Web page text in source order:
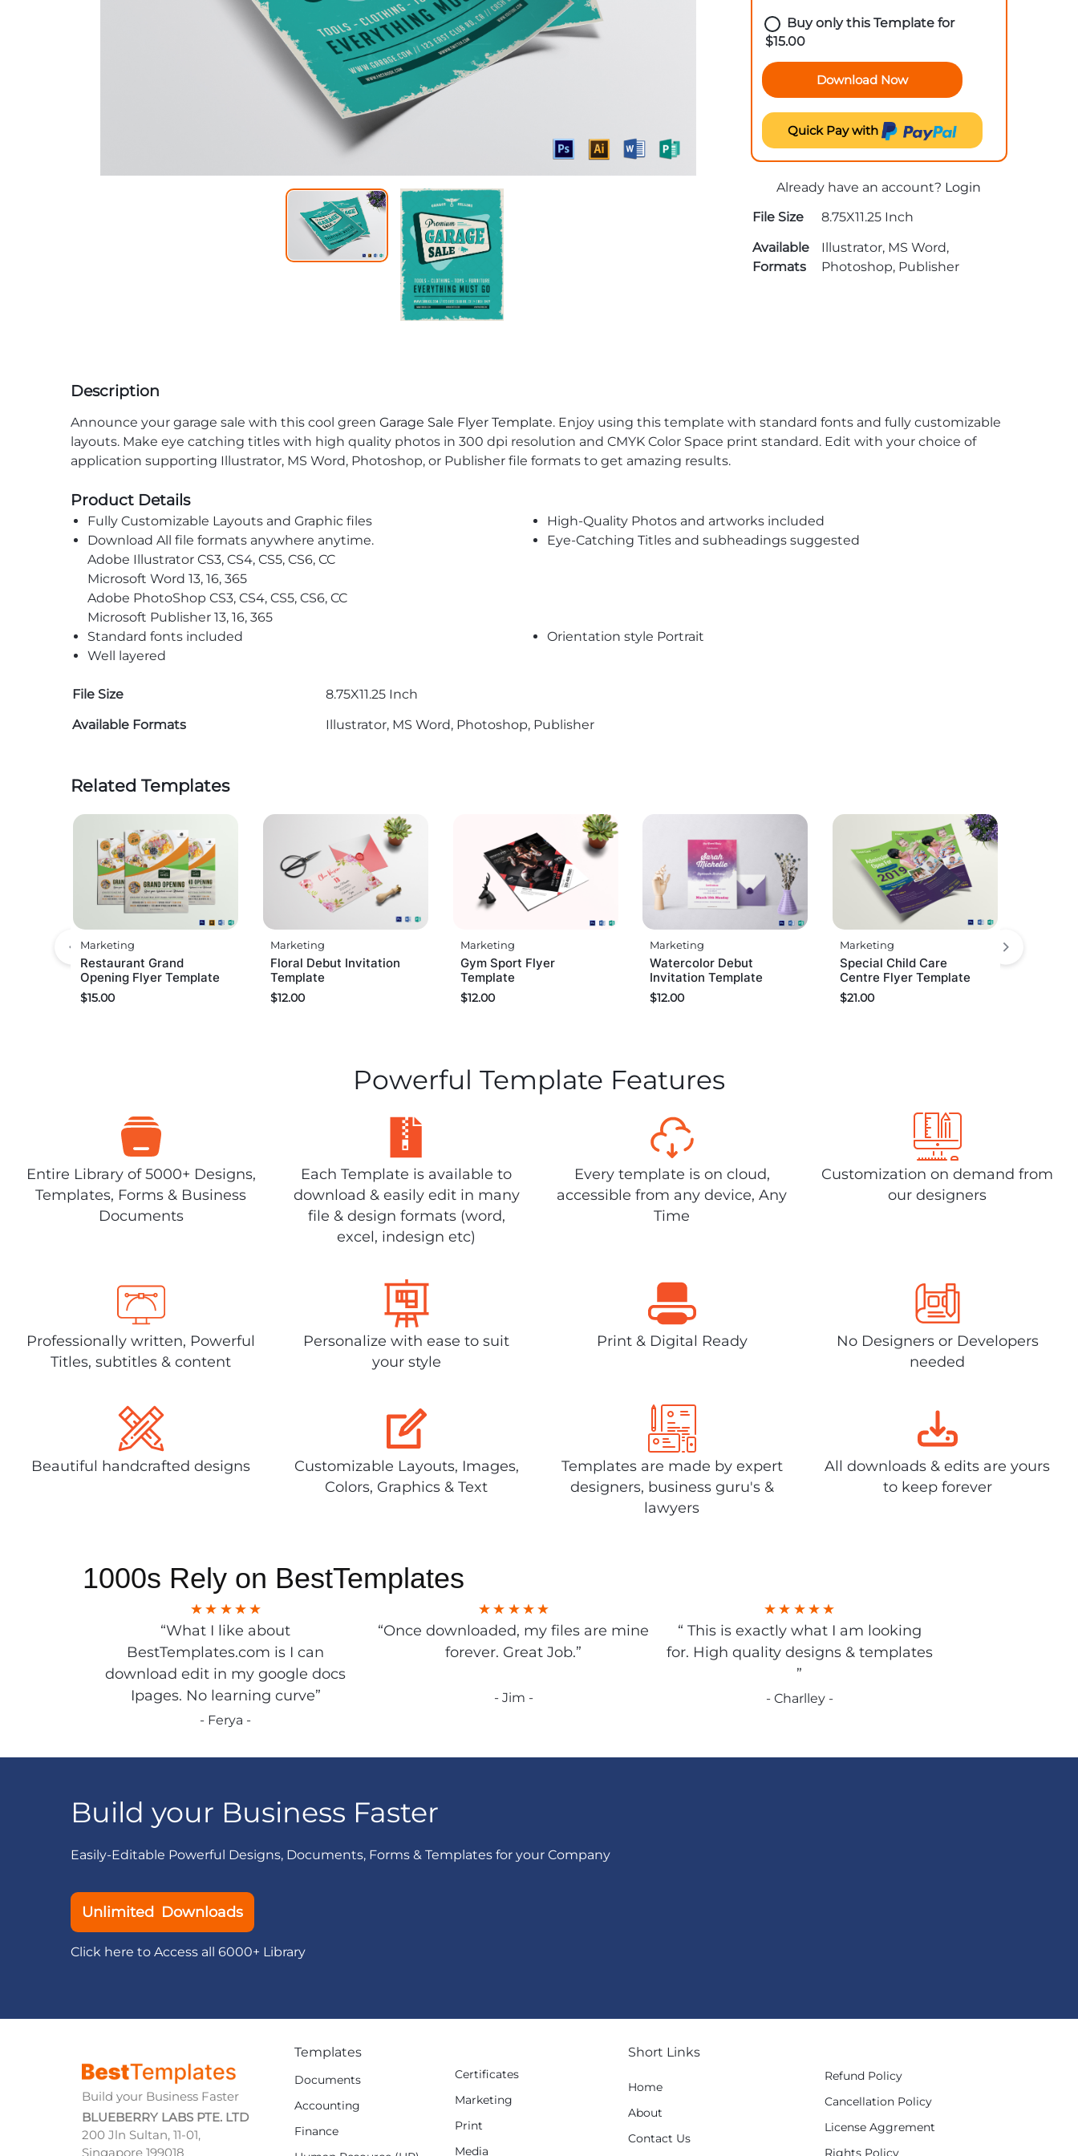
Buy only this Template for
$15.00
Download Now
Quick Pay with
Already have an account? Login
File Size
8.75X11.25 Inch
Available
Formats
Illustrator, MS Word,
Photoshop, Publisher
Description
Announce your garage sale with this cool green Garage Sale Flyer Template. Enjoy using this template with standard fonts and fully customizable
layouts. Make eye catching titles with high quality photos in 300 dpi resolution and CMYK Color Space print standard. Edit with your choice of
application supporting Illustrator, MS Word, Photoshop, or Publisher file formats to get amazing results.
Product Details
Fully Customizable Layouts and Graphic files
High-Quality Photos and artworks included
Download All file formats anywhere anytime.
Adobe Illustrator CS3, CS4, CS5, CS6, CC
Microsoft Word 13, 16, 365
Adobe PhotoShop CS3, CS4, CS5, CS6, CC
Microsoft Publisher 13, 16, 365
Eye-Catching Titles and subheadings suggested
Standard fonts included
Orientation style Portrait
Well layered
File Size
8.75X11.25 Inch
Available Formats
Illustrator, MS Word, Photoshop, Publisher
Related Templates
Marketing
Restaurant Grand
Opening Flyer Template
$15.00
Marketing
Floral Debut Invitation
Template
$12.00
Marketing
Gym Sport Flyer
Template
$12.00
Marketing
Watercolor Debut
Invitation Template
$12.00
Marketing
Special Child Care
Centre Flyer Template
$21.00
Powerful Template Features
Entire Library of 5000+ Designs,
Templates, Forms & Business
Documents
Each Template is available to
download & easily edit in many
file & design formats (word,
excel, indesign etc)
Every template is on cloud,
accessible from any device, Any
Time
Customization on demand from
our designers
Professionally written, Powerful
Titles, subtitles & content
Personalize with ease to suit
your style
Print & Digital Ready
No Designers or Developers
needed
Beautiful handcrafted designs
Customizable Layouts, Images,
Colors, Graphics & Text
Templates are made by expert
designers, business guru's &
lawyers
All downloads & edits are yours
to keep forever
1000s Rely on BestTemplates
“What I like about
BestTemplates.com is I can
download edit in my google docs
Ipages. No learning curve”
- Ferya -
“Once downloaded, my files are mine
forever. Great Job.”
- Jim -
“ This is exactly what I am looking
for. High quality designs & templates
”
- Charlley -
Build your Business Faster
Easily-Editable Powerful Designs, Documents, Forms & Templates for your Company
Unlimited Downloads
Click here to Access all 6000+ Library
Build your Business Faster
BLUEBERRY LABS PTE. LTD
200 Jln Sultan, 11-01,
Singapore 199018
Templates
Documents
Accounting
Finance
Certificates
Marketing
Print
Media
Short Links
Home
About
Contact Us
Refund Policy
Cancellation Policy
License Aggrement
Rights Policy